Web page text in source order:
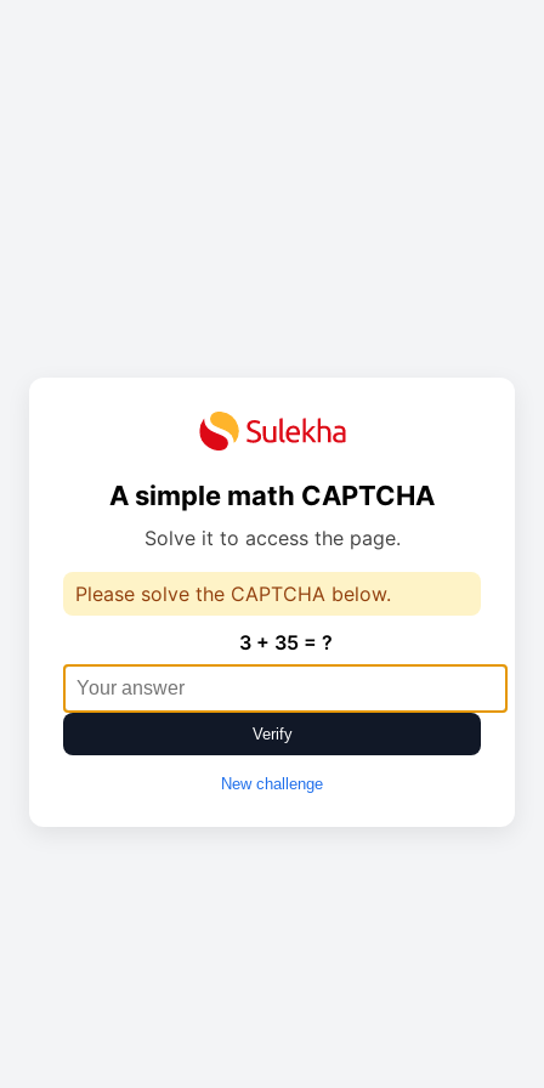
A simple math CAPTCHA
Solve it to access the page.
Please solve the CAPTCHA below.
3 + 35 = ?
Verify
New challenge